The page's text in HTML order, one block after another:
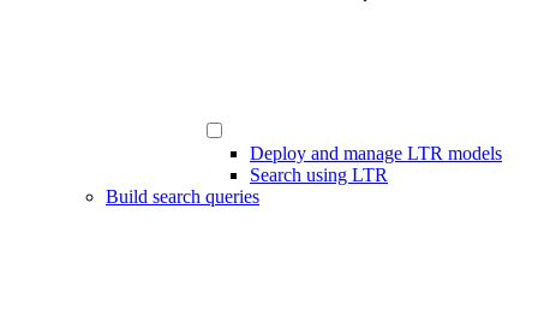
Deploy and manage LTR models
Search using LTR
Build search queries